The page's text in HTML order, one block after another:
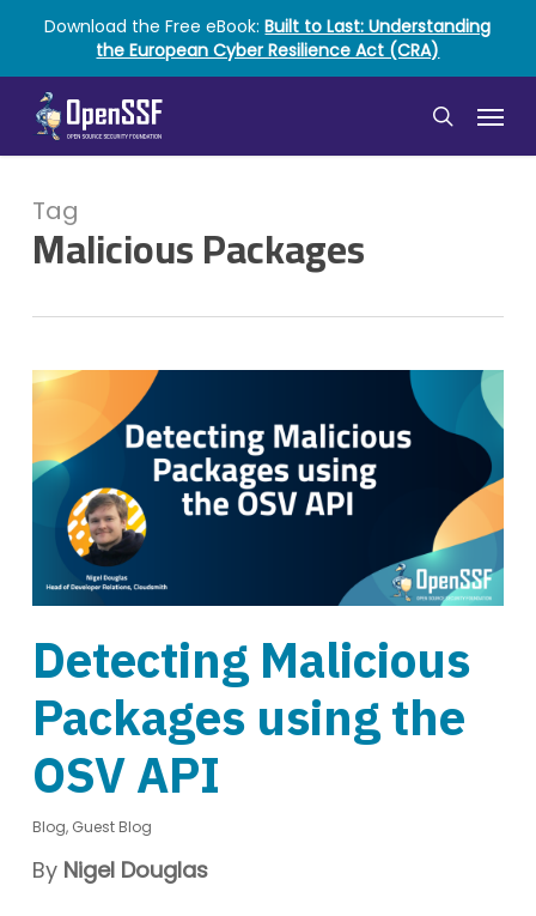
main
content
Download the Free eBook:Built to Last: Understanding
the European Cyber Resilience Act (CRA)
search
Menu
Tag
Malicious Packages
Detecting Malicious
Packages using the
OSV API
Blog, Guest Blog
By Nigel Douglas